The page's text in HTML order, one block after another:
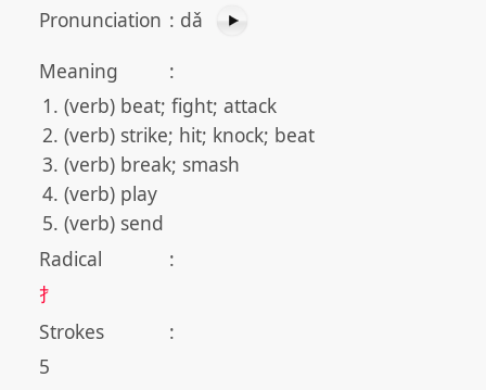
Pronunciation : dǎ
Meaning
:
(verb) beat; fight; attack
(verb) strike; hit; knock; beat
(verb) break; smash
(verb) play
(verb) send
Radical
:
扌
Strokes
:
5